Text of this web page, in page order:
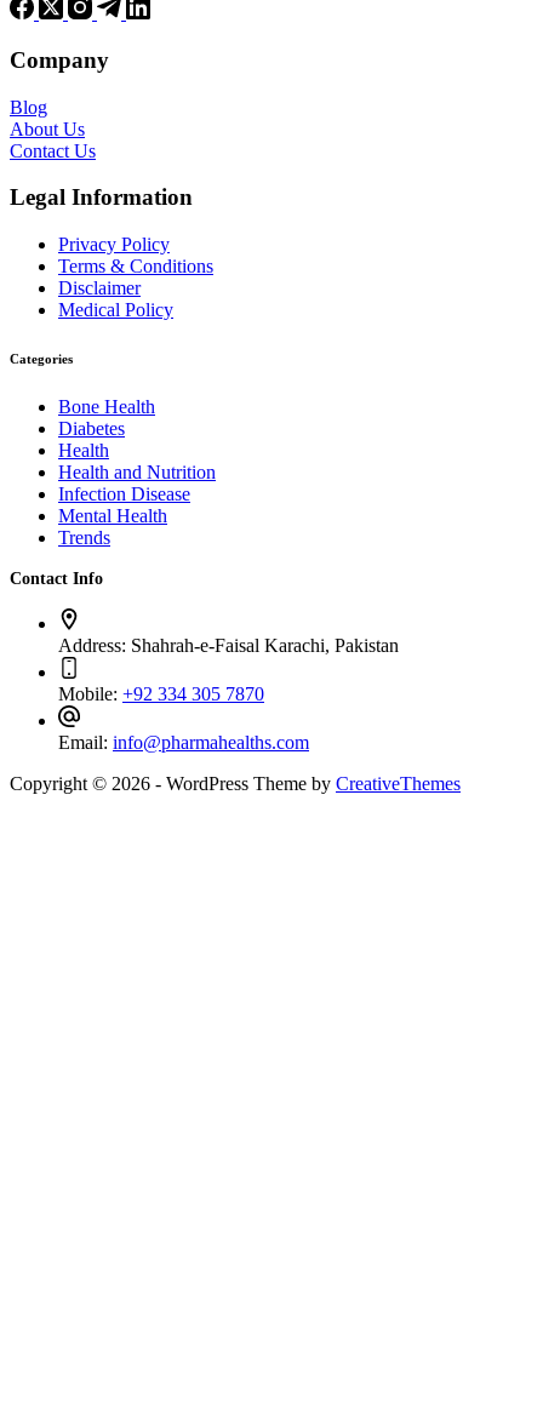
Company
Blog
About Us
Contact Us
Legal Information
Privacy Policy
Terms & Conditions
Disclaimer
Medical Policy
Categories
Bone Health
Diabetes
Health
Health and Nutrition
Infection Disease
Mental Health
Trends
Contact Info
Address: Shahrah-e-Faisal Karachi, Pakistan
Mobile: +92 334 305 7870
Email: info@pharmahealths.com
Copyright © 2026 - WordPress Theme by CreativeThemes